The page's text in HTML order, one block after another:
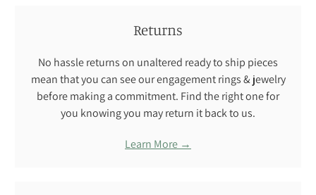
Returns
No hassle returns on unaltered ready to ship pieces
mean that you can see our engagement rings & jewelry
before making a commitment. Find the right one for
you knowing you may return it back to us.
Learn More →